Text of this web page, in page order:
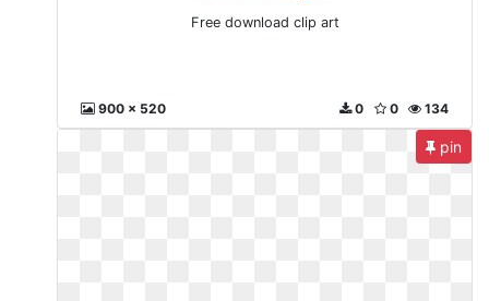
Free download clip art
900 x 520 134
0
0
pin